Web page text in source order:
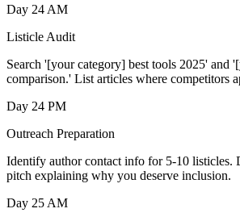
Day 24 AM
Listicle Audit
Search '[your category] best tools 2025' and
comparison.' List articles where competitors
Day 24 PM
Outreach Preparation
Identify author contact info for 5-10 listicles.
pitch explaining why you deserve inclusion.
Day 25 AM